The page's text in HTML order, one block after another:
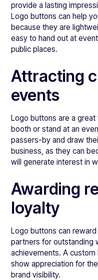
provide a lasting
Logo buttons can help
because they are
easy to hand out at
public places.
Attracting
events
Logo buttons are a
booth or stand at an
passers-by and draw
business, as they can
will generate interest in
Awarding
loyalty
Logo buttons can
partners for outstanding
achievements. A
show appreciation for
brand visibility.